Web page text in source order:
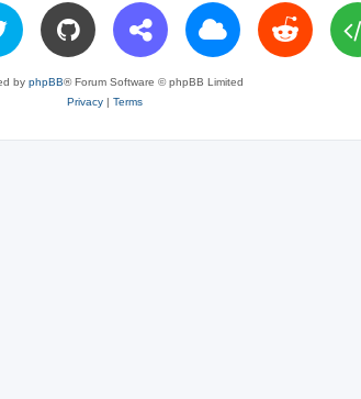
by phpBB® Forum Software © phpBB Limited
Privacy| Terms